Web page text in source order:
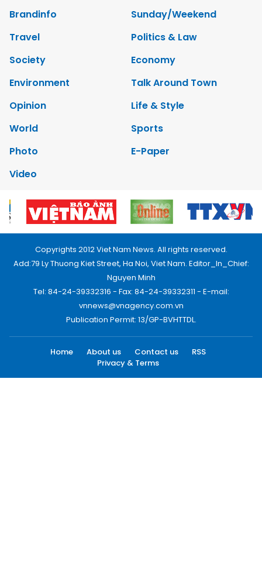
Brandinfo
Sunday/Weekend
Travel
Politics & Law
Society
Economy
Environment
Talk Around Town
Opinion
Life & Style
World
Sports
Photo
E-Paper
Video
Copyrights 2012 Viet Nam News. All rights reserved.
Add:79 Ly Thuong Kiet Street, Ha Noi, Viet Nam. Editor_In_Chief:
Nguyen Minh
Tel: 84-24-39332316 - Fax: 84-24-39332311 - E-mail:
vnnews@vnagency.com.vn
Publication Permit: 13/GP-BVHTTDL.
Home About us Contact us
RSS
Privacy & Terms